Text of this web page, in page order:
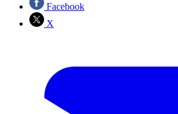
Facebook
X